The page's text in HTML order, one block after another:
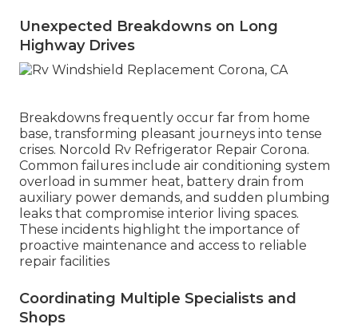
Unexpected Breakdowns on Long
Highway Drives
Breakdowns frequently occur far from home
base, transforming pleasant journeys into tense
crises. Norcold Rv Refrigerator Repair Corona.
Common failures include air conditioning system
overload in summer heat, battery drain from
auxiliary power demands, and sudden plumbing
leaks that compromise interior living spaces.
These incidents highlight the importance of
proactive maintenance and access to reliable
repair facilities
Coordinating Multiple Specialists and
Shops